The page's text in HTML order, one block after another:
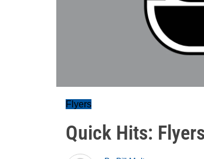
Flyers
Quick Hits: